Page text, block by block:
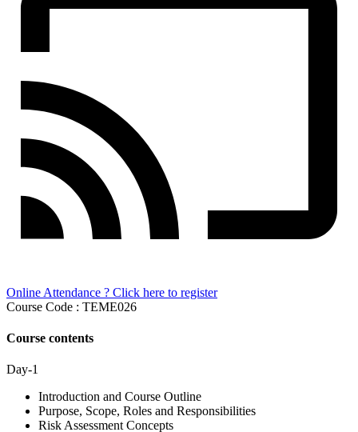
Online Attendance ? Click here to register
Course Code : TEME026
Course contents
Day-1
Introduction and Course Outline
Purpose, Scope, Roles and Responsibilities
Risk Assessment Concepts